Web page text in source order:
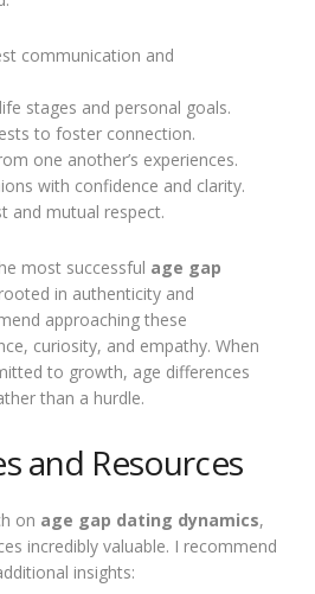
communication and
stages and personal goals.
to foster connection.
one another’s experiences.
with confidence and clarity.
and mutual respect.
most successful age gap
in authenticity and
approaching these
curiosity, and empathy. When
to growth, age differences
than a hurdle.
and Resources
on age gap dating dynamics,
incredibly valuable. I recommend
insights: